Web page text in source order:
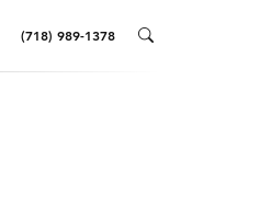
(718) 989-1378